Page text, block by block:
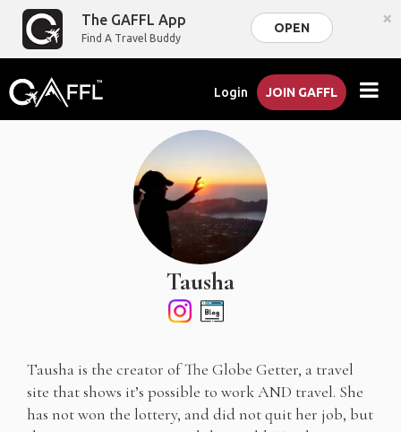
The GAFFL App
Find A Travel Buddy
OPEN ×
Login JOIN GAFFL
Tausha
Tausha is the creator of The Globe Getter, a travel
site that shows it’s possible to work AND travel. She
has not won the lottery, and did not quit her job, but